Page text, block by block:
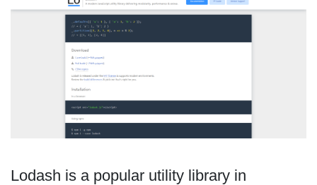
Lodash is a popular utility library in